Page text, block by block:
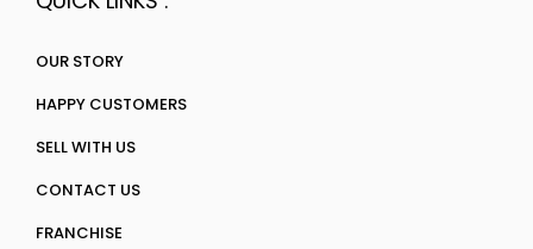
OUR STORY
HAPPY CUSTOMERS
SELL WITH US
CONTACT US
FRANCHISE